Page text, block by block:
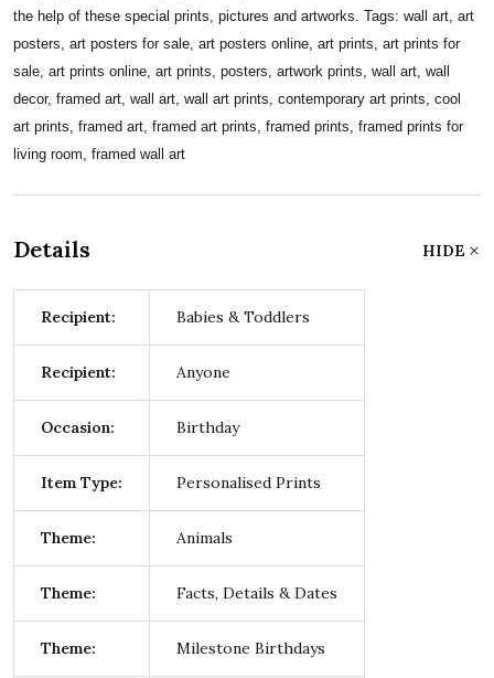
the help of these special prints, pictures and artworks. Tags: wall art, art
posters, art posters for sale, art posters online, art prints, art prints for
sale, art prints online, art prints, posters, artwork prints, wall art, wall
decor, framed art, wall art, wall art prints, contemporary art prints, cool
art prints, framed art, framed art prints, framed prints, framed prints for
living room, framed wall art
Details HIDE
Recipient: Babies & Toddlers
Recipient: Anyone
Occasion: Birthday
Item Type: Personalised Prints
Theme: Animals
Theme: Facts, Details & Dates
Theme: Milestone Birthdays